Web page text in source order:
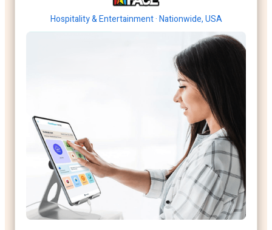
Hospitality & Entertainment · Nationwide, USA